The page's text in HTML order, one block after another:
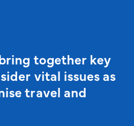
together key
vital issues as
travel and